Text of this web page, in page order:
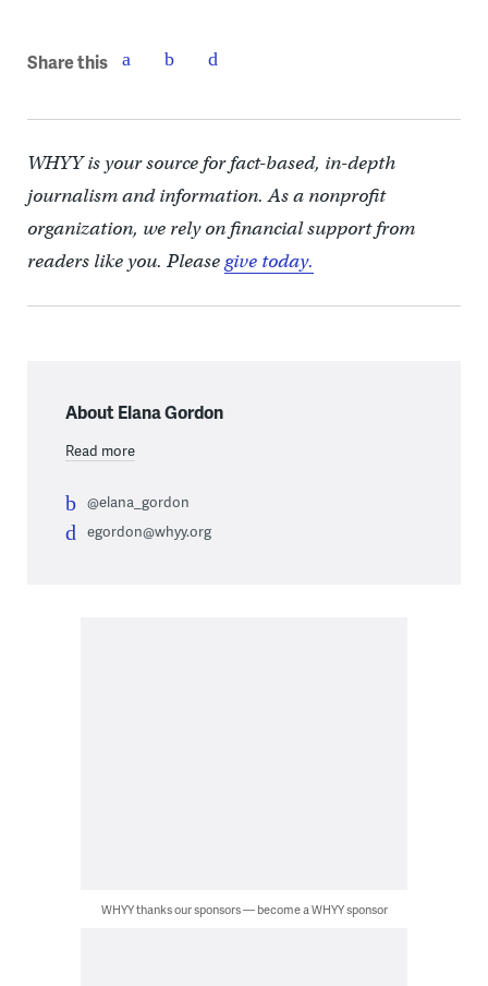
Share this
WHYY is your source for fact-based, in-depth
journalism and information. As a nonprofit
organization, we rely on financial support from
readers like you. Pleasegive today.
About Elana Gordon
Read more
@elana_gordon
egordon@whyy.org
WHYY thanks our sponsors — become a WHYY sponsor